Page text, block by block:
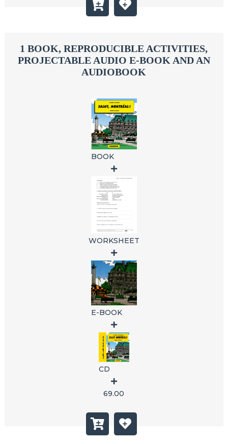
1 BOOK, REPRODUCIBLE ACTIVITIES,
PROJECTABLE AUDIO E-BOOK AND AN
AUDIOBOOK
BOOK
WORKSHEET
E-BOOK
CD
69.00